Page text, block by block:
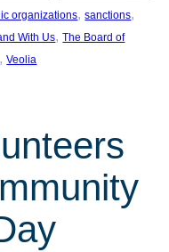
organizations, sanctions
With Us, The Board of
, Veolia